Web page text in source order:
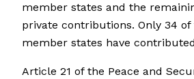
member states and the
private contributions. Only 34 of
member states have
Article 21 of the Peace and